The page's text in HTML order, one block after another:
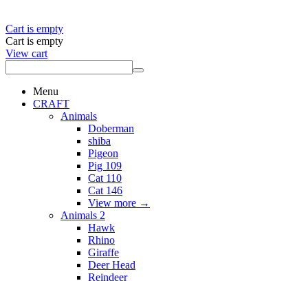
Cart is empty
Cart is empty
View cart
Menu
CRAFT
Animals
Doberman
shiba
Pigeon
Pig 109
Cat 110
Cat 146
View more →
Animals 2
Hawk
Rhino
Giraffe
Deer Head
Reindeer